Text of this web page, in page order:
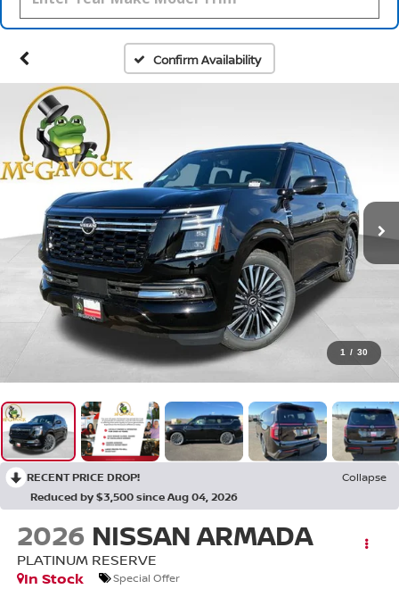
Confirm Availability
1 / 30
RECENT PRICE DROP!
Collapse
Reduced by $3,500 since Aug 04, 2026
2026 NISSAN ARMADA
PLATINUM RESERVE
In Stock
Special Offer